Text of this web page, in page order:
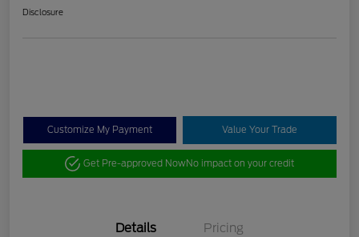
Disclosure
Customize My Payment Value Your Trade
Get Pre-approved NowNo impact on your credit
Details Pricing